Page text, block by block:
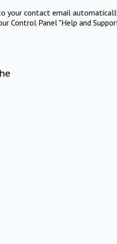
your contact email
Control Panel "Help and